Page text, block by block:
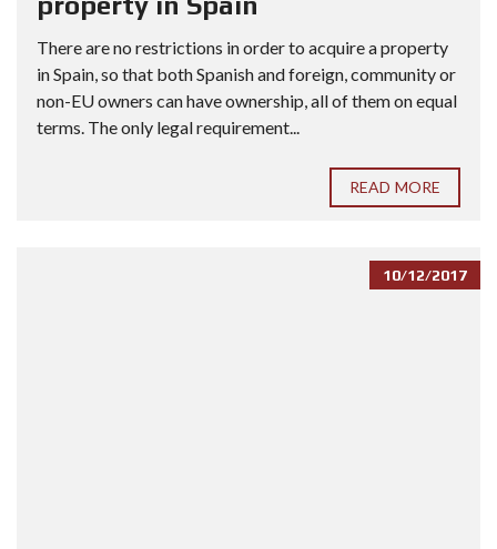
There are no restrictions in order to acquire a property
in Spain, so that both Spanish and foreign, community or
non-EU owners can have ownership, all of them on equal
terms. The only legal requirement...
READ MORE
10/12/2017